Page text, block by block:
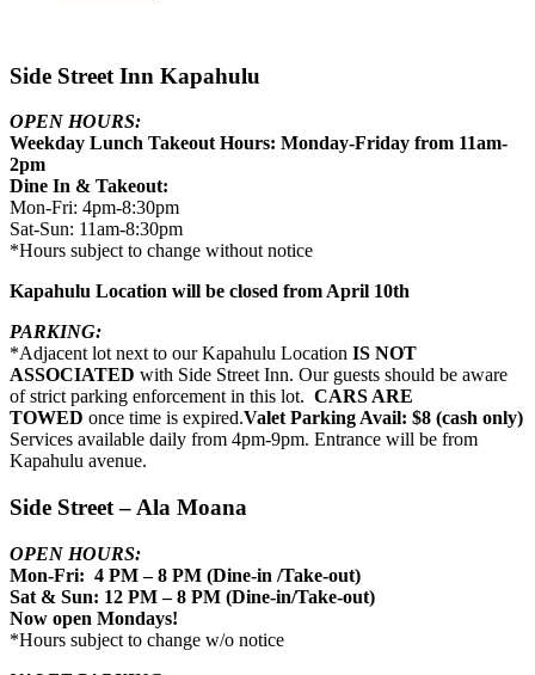
Side Street Inn Kapahulu
OPEN HOURS:
Weekday Lunch Takeout Hours: Monday-Friday from 11am-
2pm
Dine In & Takeout:
Mon-Fri: 4pm-8:30pm
Sat-Sun: 11am-8:30pm
*Hours subject to change without notice
Kapahulu Location will be closed from April 10th
PARKING:
*Adjacent lot next to our Kapahulu Location IS NOT
ASSOCIATED with Side Street Inn. Our guests should be aware
of strict parking enforcement in this lot. CARS ARE
TOWED once time is expired.Valet Parking Avail: $8 (cash only)
Services available daily from 4pm-9pm. Entrance will be from
Kapahulu avenue.
Side Street – Ala Moana
OPEN HOURS:
Mon-Fri: 4 PM – 8 PM (Dine-in /Take-out)
Sat & Sun: 12 PM – 8 PM (Dine-in/Take-out)
Now open Mondays!
*Hours subject to change w/o notice